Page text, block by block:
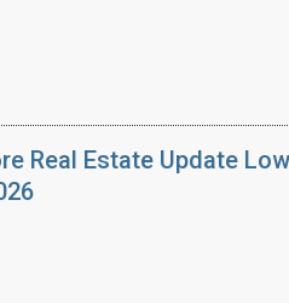
Real Estate Update